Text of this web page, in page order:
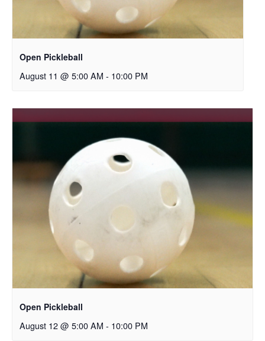
Open Pickleball
August 11 @ 5:00 AM - 10:00 PM
Open Pickleball
August 12 @ 5:00 AM - 10:00 PM